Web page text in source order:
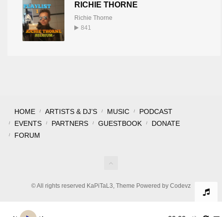
RICHIE THORNE
Richie Thorne
841
© All rights reserved KaPiTaL3, Theme Powered by Codevz
HOME ARTISTS & DJ’S MUSIC
PODCAST
EVENTS
PARTNERS GUESTBOOK
DONATE
FORUM